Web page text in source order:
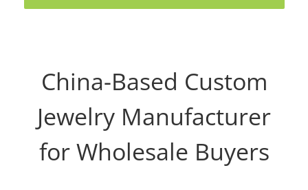
China-Based Custom
Jewelry Manufacturer
for Wholesale Buyers